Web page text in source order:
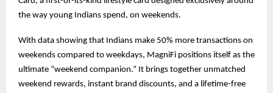
the way young Indians spend, on weekends.
With data showing that Indians make 50% more transactions on
weekends compared to weekdays, MagniFi positions itself as the
ultimate “weekend companion.” It brings together unmatched
weekend rewards, instant brand discounts, and a lifetime-free